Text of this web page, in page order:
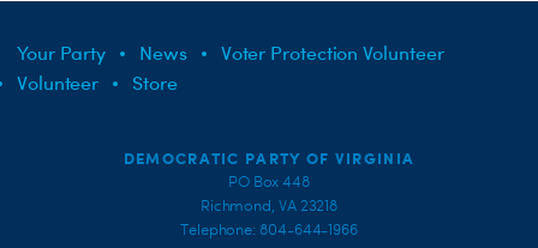
Your Party News
Voter Protection Volunteer
Volunteer
Store
DEMOCRATIC PARTY OF VIRGINIA
PO Box 448
Richmond, VA 23218
Telephone: 804-644-1966